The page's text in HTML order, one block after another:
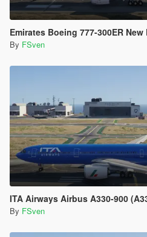
Emirates Boeing 777-300ER
By FSven
ITA Airways Airbus A330-900
By FSven